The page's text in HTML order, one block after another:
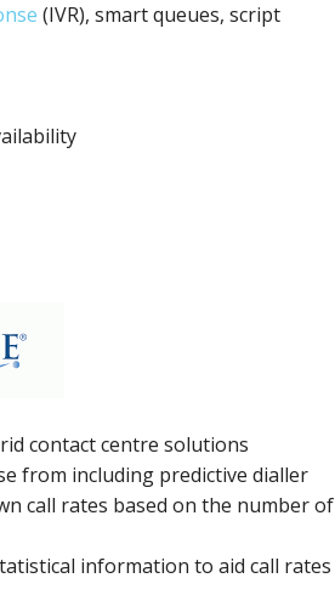
(IVR), smart queues, script
contact centre solutions
from including predictive dialler
call rates based on the number of
information to aid call rates